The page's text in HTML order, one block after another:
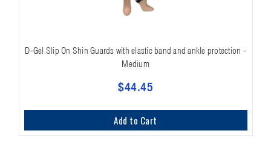
D-Gel Slip On Shin Guards with elastic band and ankle protection -
Medium
$44.45
Add to Cart